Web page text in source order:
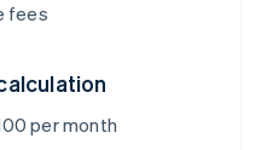
fees
per month